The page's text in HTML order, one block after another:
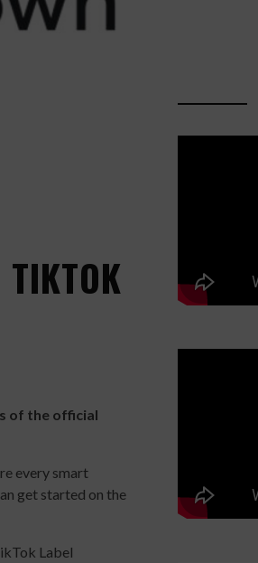
of the official
every smart
get started on the
Label